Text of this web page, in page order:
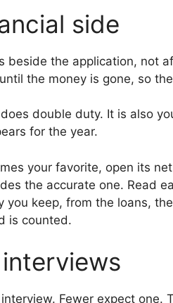
side
beside the application, not
the money is gone, so
double duty. It is also
for the year.
your favorite, open its
the accurate one. Read
you keep, from the loans,
is counted.
Fewer expect